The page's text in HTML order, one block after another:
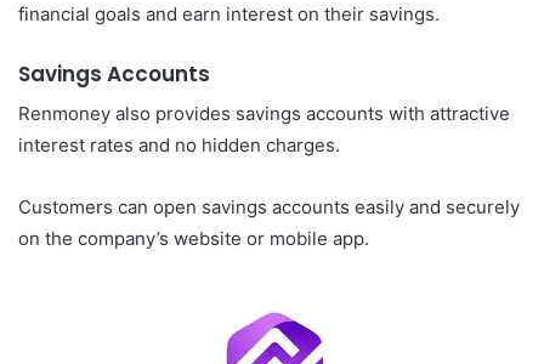
financial goals and earn interest on their savings.
Savings Accounts
Renmoney also provides savings accounts with attractive
interest rates and no hidden charges.
Customers can open savings accounts easily and securely
on the company’s website or mobile app.